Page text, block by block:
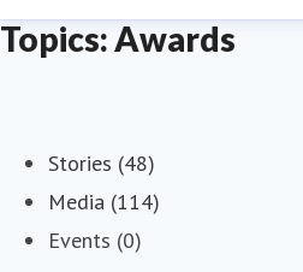
Topics: Awards
Stories (48)
Media (114)
Events (0)